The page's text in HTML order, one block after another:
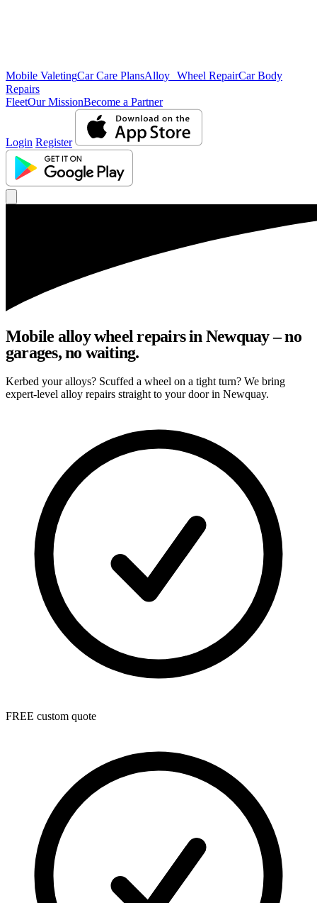
Mobile ValetingCar Care PlansAlloy Wheel RepairCar Body
Repairs
FleetOur MissionBecome a Partner
Login Register
Mobile alloy wheel repairs in Newquay – no
garages, no waiting.
Kerbed your alloys? Scuffed a wheel on a tight turn? We bring
expert-level alloy repairs straight to your door in Newquay.
FREE custom quote